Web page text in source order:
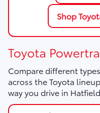
Shop
Toyota
Compare different
across the Toyota
way you drive in